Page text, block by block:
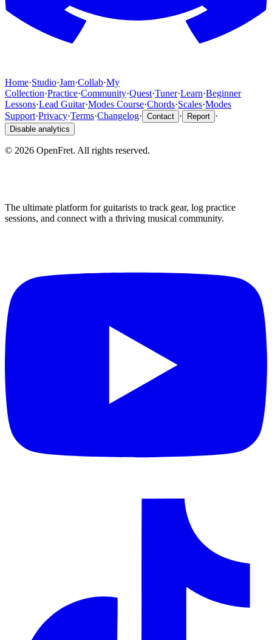
Home·Studio·Jam·Collab·My
Collection·Practice·Community·Quest·Tuner·Learn·Beginner
Lessons·Lead Guitar·Modes Course·Chords·Scales·Modes
Support·Privacy·Terms·Changelog· Contact · Report ·
Disable analytics
© 2026 OpenFret. All rights reserved.
The ultimate platform for guitarists to track gear, log practice
sessions, and connect with a thriving musical community.